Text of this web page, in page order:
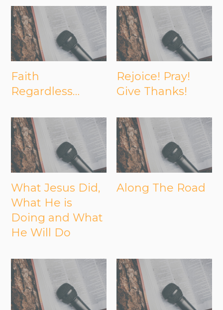
Faith
Regardless…
Rejoice! Pray!
Give Thanks!
What Jesus Did,
What He is
Doing and What
He Will Do
Along The Road